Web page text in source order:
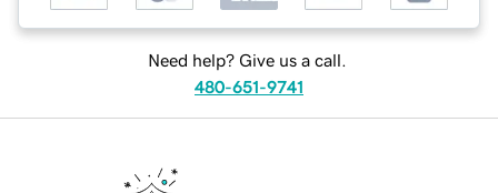
Need help? Give us a call.
480-651-9741